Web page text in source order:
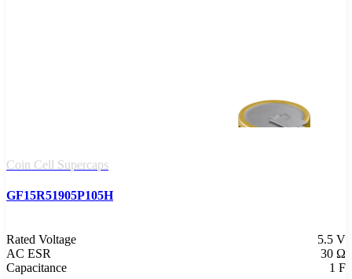
Coin Cell Supercaps
GF15R51905P105H
Rated Voltage
5.5 V
AC ESR
30 Ω
Capacitance
1 F